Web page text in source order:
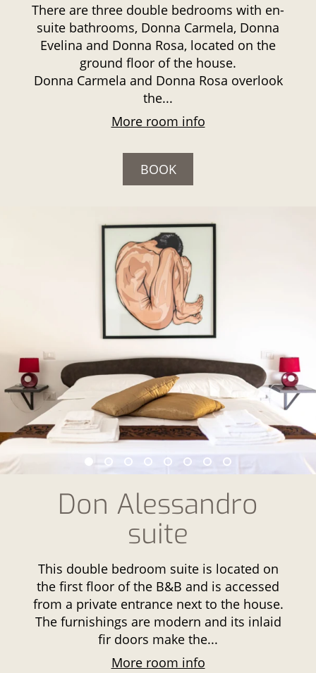
There are three double bedrooms with en-
suite bathrooms, Donna Carmela, Donna
Evelina and Donna Rosa, located on the
ground floor of the house.
Donna Carmela and Donna Rosa overlook
the...
More room info
BOOK
Don Alessandro
suite
This double bedroom suite is located on
the first floor of the B&B and is accessed
from a private entrance next to the house.
The furnishings are modern and its inlaid
fir doors make the...
More room info